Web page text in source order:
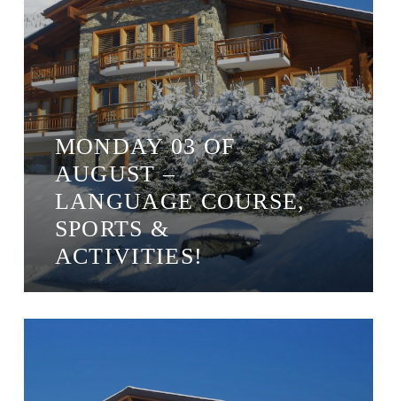
MONDAY 03 OF
AUGUST –
LANGUAGE COURSE,
SPORTS &
ACTIVITIES!